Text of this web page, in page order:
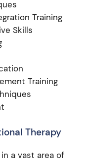
Training
Skills
Training
Therapy
a vast area of